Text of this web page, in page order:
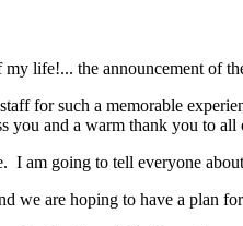
life!... the announcement of
for such a memorable
you and a warm thank you to
I am going to tell everyone
we are hoping to have a plan